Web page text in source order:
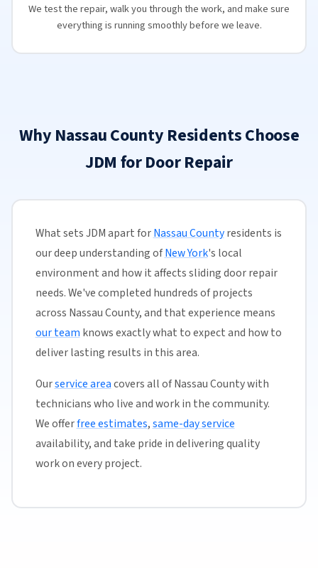
We test the repair, walk you through the work, and make sure
everything is running smoothly before we leave.
Why Nassau County Residents Choose
JDM for Door Repair
What sets JDM apart forNassau Countyresidents is
our deep understanding ofNew York's local
environment and how it affects sliding door repair
needs. We've completed hundreds of projects
across Nassau County, and that experience means
our team knows exactly what to expect and how to
deliver lasting results in this area.
Ourservice areacovers all of Nassau County with
technicians who live and work in the community.
We offerfree estimates,same-day service
availability, and take pride in delivering quality
work on every project.